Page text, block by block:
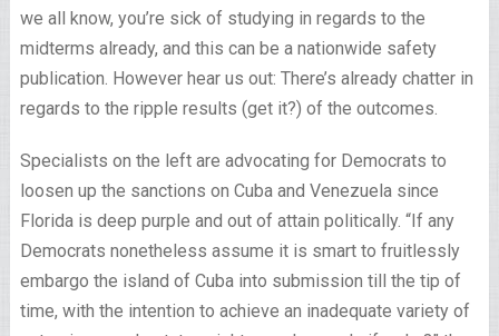
we all know, you’re sick of studying in regards to the
midterms already, and this can be a nationwide safety
publication. However hear us out: There’s already chatter in
regards to the ripple results (get it?) of the outcomes.
Specialists on the left are advocating for Democrats to
loosen up the sanctions on Cuba and Venezuela since
Florida is deep purple and out of attain politically. “If any
Democrats nonetheless assume it is smart to fruitlessly
embargo the island of Cuba into submission till the tip of
time, with the intention to achieve an inadequate variety of